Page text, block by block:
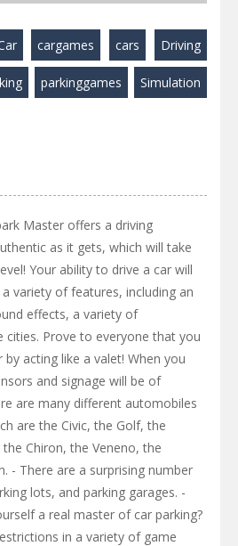
cargames cars Driving
parkinggames Simulation
Master offers a driving
as it gets, which will take
Your ability to drive a car will
variety of features, including an
effects, a variety of
cities. Prove to everyone that you
acting like a valet! When you
and signage will be of
are many different automobiles
are the Civic, the Golf, the
Chiron, the Veneno, the
- There are a surprising number
lots, and parking garages. -
a real master of car parking?
in a variety of game